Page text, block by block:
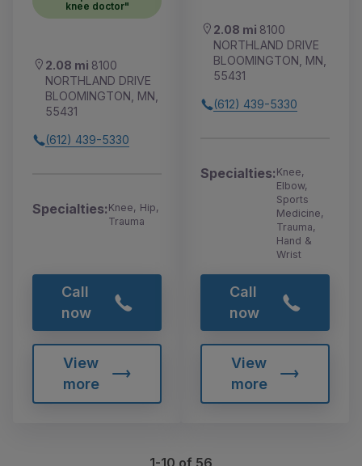
knee doctor"
2.08 mi 8100
NORTHLAND DRIVE
BLOOMINGTON, MN,
55431
(612) 439-5330
Specialties:Knee, Hip,
Trauma
Call
now
View
more
2.08 mi 8100
NORTHLAND DRIVE
BLOOMINGTON, MN,
55431
(612) 439-5330
Specialties:Knee,
Elbow,
Sports
Medicine,
Trauma,
Hand &
Wrist
Call
now
View
more
1-10 of 56